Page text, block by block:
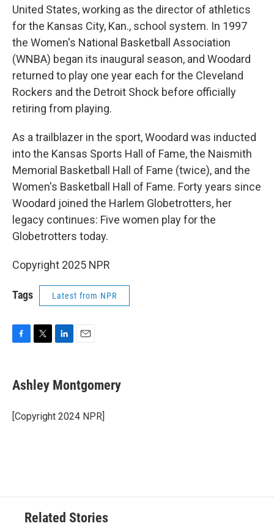
United States, working as the director of athletics
for the Kansas City, Kan., school system. In 1997
the Women's National Basketball Association
(WNBA) began its inaugural season, and Woodard
returned to play one year each for the Cleveland
Rockers and the Detroit Shock before officially
retiring from playing.
As a trailblazer in the sport, Woodard was inducted
into the Kansas Sports Hall of Fame, the Naismith
Memorial Basketball Hall of Fame (twice), and the
Women's Basketball Hall of Fame. Forty years since
Woodard joined the Harlem Globetrotters, her
legacy continues: Five women play for the
Globetrotters today.
Copyright 2025 NPR
Tags Latest from NPR
e
b
o
k
t
t
r
k
e
I
i
l
Ashley Montgomery
[Copyright 2024 NPR]
Related Stories